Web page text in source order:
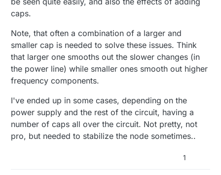
caps.
Note, that often a combination of a larger and
smaller cap is needed to solve these issues. Think
that larger one smooths out the slower changes (in
the power line) while smaller ones smooth out higher
frequency components.
I've ended up in some cases, depending on the
power supply and the rest of the circuit, having a
number of caps all over the circuit. Not pretty, not
pro, but needed to stabilize the node sometimes..
1